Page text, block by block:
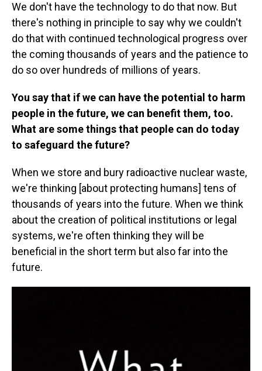
We don't have the technology to do that now. But
there's nothing in principle to say why we couldn't
do that with continued technological progress over
the coming thousands of years and the patience to
do so over hundreds of millions of years.
You say that if we can have the potential to harm
people in the future, we can benefit them, too.
What are some things that people can do today
to safeguard the future?
When we store and bury radioactive nuclear waste,
we're thinking [about protecting humans] tens of
thousands of years into the future. When we think
about the creation of political institutions or legal
systems, we're often thinking they will be
beneficial in the short term but also far into the
future.